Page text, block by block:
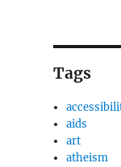
Tags
aids
art
atheism